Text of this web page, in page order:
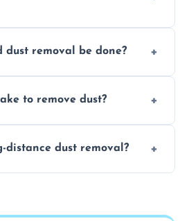
you require. Contact us
better equipment, and
dust removal be done?
cleaning every 3 to 6
to remove dust?
of dust. Typically, it
distance dust removal?